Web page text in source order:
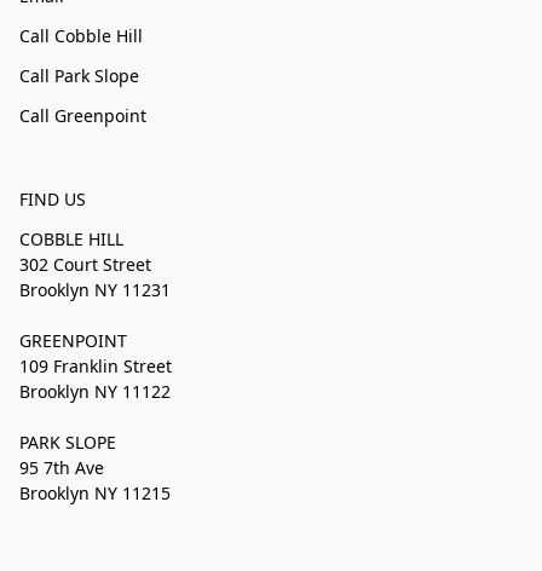
Call Cobble Hill
Call Park Slope
Call Greenpoint
FIND US
COBBLE HILL
302 Court Street
Brooklyn NY 11231
GREENPOINT
109 Franklin Street
Brooklyn NY 11122
PARK SLOPE
95 7th Ave
Brooklyn NY 11215